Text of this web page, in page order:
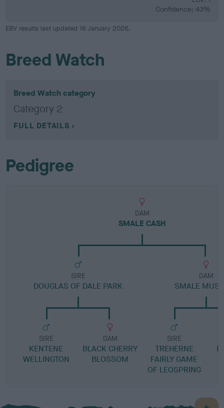
Confidence: 43%
EBV results last updated 16 January 2026.
Breed Watch
Breed Watch category
Category 2
FULL DETAILS
Pedigree
DAM
SMALE CASH
SIRE
DOUGLAS OF DALE PARK
SIRE
KENTENE
WELLINGTON
DAM
BLACK CHERRY
BLOSSOM
DAM
SMALE
SIRE
TREHERNE
FAIRLY GAME
OF LEOSPRING